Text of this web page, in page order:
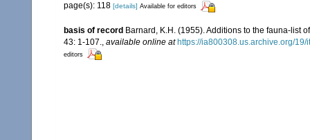
page(s): 118 [details] Available for editors
basis of record Barnard, K.H. (1955). Additions to the fauna-list
43: 1-107.
available online at https://ia800308.us.archive.org/
editors